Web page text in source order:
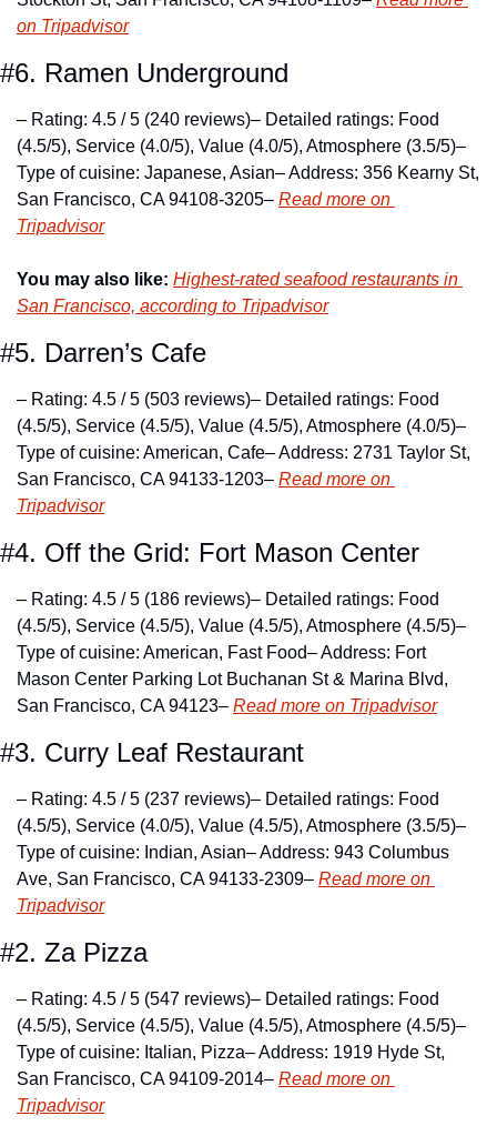
on Tripadvisor
#6. Ramen Underground
– Rating: 4.5 / 5 (240 reviews)– Detailed ratings: Food
(4.5/5), Service (4.0/5), Value (4.0/5), Atmosphere (3.5/5)–
Type of cuisine: Japanese, Asian– Address: 356 Kearny St,
San Francisco, CA 94108-3205– Read more on
Tripadvisor
You may also like: Highest-rated seafood restaurants in
San Francisco, according to Tripadvisor
#5. Darren’s Cafe
– Rating: 4.5 / 5 (503 reviews)– Detailed ratings: Food
(4.5/5), Service (4.5/5), Value (4.5/5), Atmosphere (4.0/5)–
Type of cuisine: American, Cafe– Address: 2731 Taylor St,
San Francisco, CA 94133-1203– Read more on
Tripadvisor
#4. Off the Grid: Fort Mason Center
– Rating: 4.5 / 5 (186 reviews)– Detailed ratings: Food
(4.5/5), Service (4.5/5), Value (4.5/5), Atmosphere (4.5/5)–
Type of cuisine: American, Fast Food– Address: Fort
Mason Center Parking Lot Buchanan St & Marina Blvd,
San Francisco, CA 94123– Read more on Tripadvisor
#3. Curry Leaf Restaurant
– Rating: 4.5 / 5 (237 reviews)– Detailed ratings: Food
(4.5/5), Service (4.0/5), Value (4.5/5), Atmosphere (3.5/5)–
Type of cuisine: Indian, Asian– Address: 943 Columbus
Ave, San Francisco, CA 94133-2309– Read more on
Tripadvisor
#2. Za Pizza
– Rating: 4.5 / 5 (547 reviews)– Detailed ratings: Food
(4.5/5), Service (4.5/5), Value (4.5/5), Atmosphere (4.5/5)–
Type of cuisine: Italian, Pizza– Address: 1919 Hyde St,
San Francisco, CA 94109-2014– Read more on
Tripadvisor